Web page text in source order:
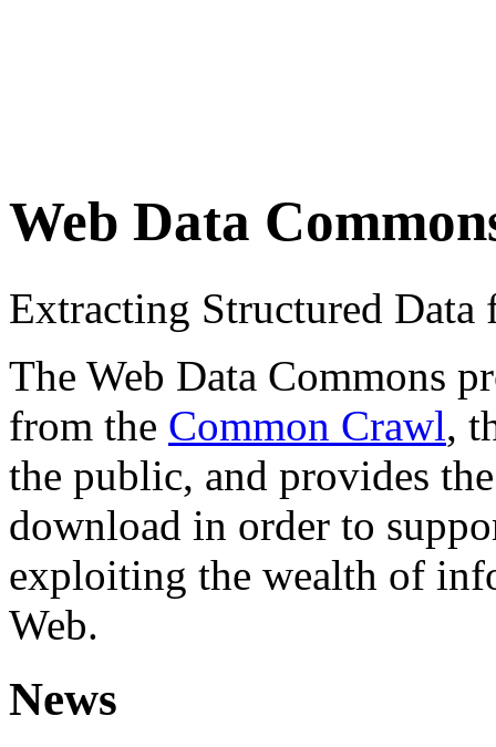
Web Data
Extracting Structured
The Web Data Commons
from the Common Crawl,
the public, and provides
download in order to
exploiting the wealth of
Web.
News